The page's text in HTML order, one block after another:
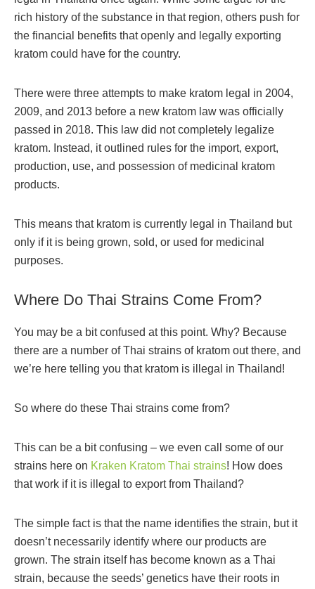
rich history of the substance in that region, others push for
the financial benefits that openly and legally exporting
kratom could have for the country.
There were three attempts to make kratom legal in 2004,
2009, and 2013 before a new kratom law was officially
passed in 2018. This law did not completely legalize
kratom. Instead, it outlined rules for the import, export,
production, use, and possession of medicinal kratom
products.
This means that kratom is currently legal in Thailand but
only if it is being grown, sold, or used for medicinal
purposes.
Where Do Thai Strains Come From?
You may be a bit confused at this point. Why? Because
there are a number of Thai strains of kratom out there, and
we’re here telling you that kratom is illegal in Thailand!
So where do these Thai strains come from?
This can be a bit confusing – we even call some of our
strains here on Kraken Kratom Thai strains! How does
that work if it is illegal to export from Thailand?
The simple fact is that the name identifies the strain, but it
doesn’t necessarily identify where our products are
grown. The strain itself has become known as a Thai
strain, because the seeds’ genetics have their roots in